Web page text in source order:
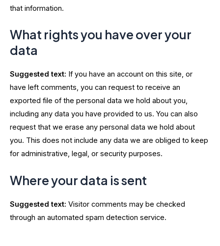
that information.
What rights you have over your
data
Suggested text: If you have an account on this site, or
have left comments, you can request to receive an
exported file of the personal data we hold about you,
including any data you have provided to us. You can also
request that we erase any personal data we hold about
you. This does not include any data we are obliged to keep
for administrative, legal, or security purposes.
Where your data is sent
Suggested text: Visitor comments may be checked
through an automated spam detection service.